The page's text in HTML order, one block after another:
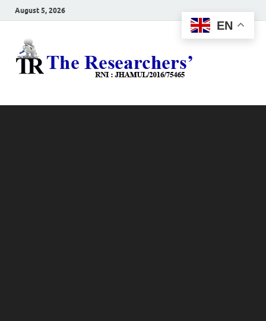
August 5, 2026
EN